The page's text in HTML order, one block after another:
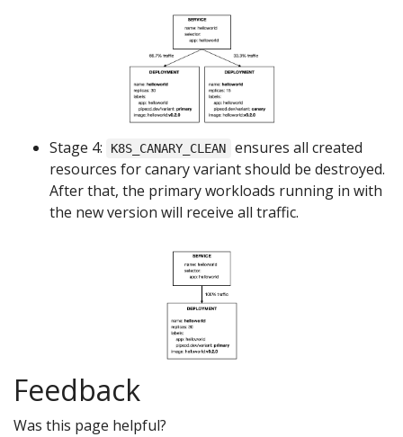
Stage 4: K8S_CANARY_CLEAN
ensures all created
resources for canary variant should be destroyed.
After that, the primary workloads running in with
the new version will receive all traffic.
Feedback
Was this page helpful?